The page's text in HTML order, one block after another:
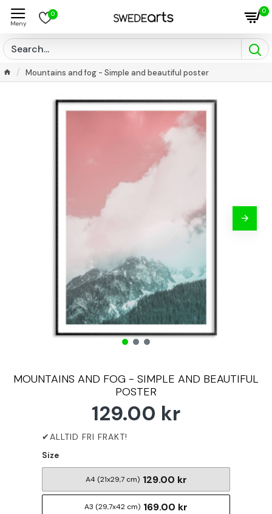
0 0
Mountains and fog - Simple and beautiful poster
MOUNTAINS AND FOG - SIMPLE AND BEAUTIFUL
POSTER
129.00 kr
Size
A4 (21x29,7 cm) 129.00 kr
A3 (29,7x42 cm) 169.00 kr